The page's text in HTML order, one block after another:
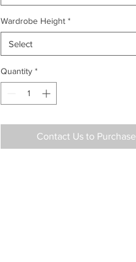
Wardrobe Height *
Select
Quantity *
Contact Us to Purchase